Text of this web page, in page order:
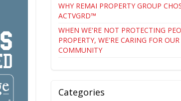
WHY REMAI PROPERTY GROUP
ACTVGRD™
WHEN WE'RE NOT PROTECTING
PROPERTY, WE'RE CARING FOR OUR
COMMUNITY
Categories